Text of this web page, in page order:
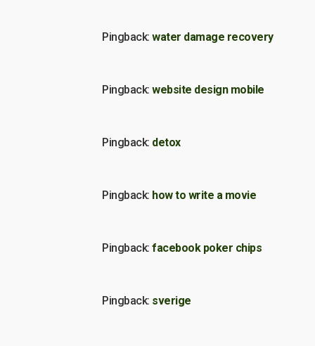
Pingback: water damage recovery
Pingback: website design mobile
Pingback: detox
Pingback: how to write a movie
Pingback: facebook poker chips
Pingback: sverige